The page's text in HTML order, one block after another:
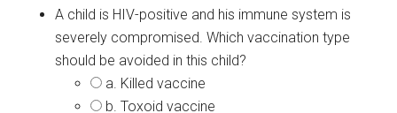
A child is HIV-positive and his immune system is
severely compromised. Which vaccination type
should be avoided in this child?
a. Killed vaccine
b. Toxoid vaccine